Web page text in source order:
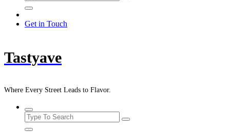
Get in Touch
Tastyave
Where Every Street Leads to Flavor.